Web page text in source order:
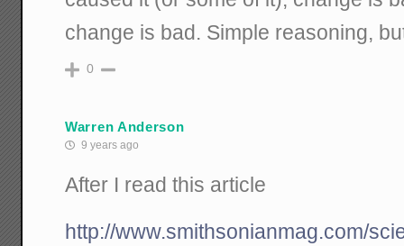
change is bad. Simple reasoning,
0
Warren Anderson
9 years ago
After I read this article
http://www.smithsonianmag.com/